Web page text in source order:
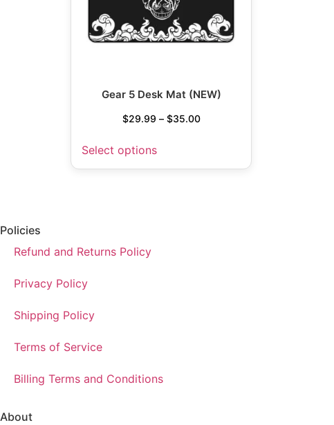
Gear 5 Desk Mat (NEW)
$29.99 – $35.00
Select options
Policies
Refund and Returns Policy
Privacy Policy
Shipping Policy
Terms of Service
Billing Terms and Conditions
About